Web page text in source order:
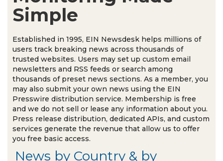
Simple
Established in 1995, EIN Newsdesk helps millions of
users track breaking news across thousands of
trusted websites. Users may set up custom email
newsletters and RSS feeds or search among
thousands of preset news sections. As a member, you
may also submit your own news using the EIN
Presswire distribution service. Membership is free
and we do not sell or lease any information about you.
Press release distribution, dedicated APIs, and custom
services generate the revenue that allow us to offer
you free basic access.
News by Country & by